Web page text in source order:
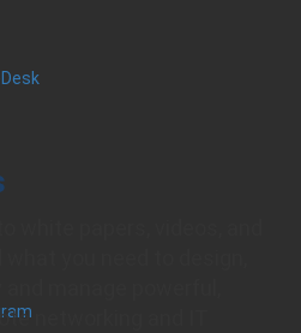
white papers, videos, and
what you need to design,
manage powerful,
networking and IT